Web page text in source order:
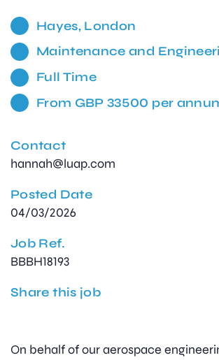
Hayes, London
Maintenance and
Full Time
From GBP 33500 per
Contact
hannah@luap.com
Posted Date
04/03/2026
Job Ref.
BBBH18193
Share this job
On behalf of our aerospace